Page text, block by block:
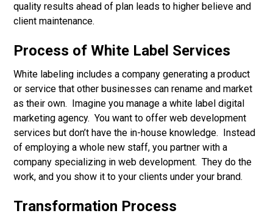
quality results ahead of plan leads to higher believe and
client maintenance.
Process of White Label Services
White labeling includes a company generating a product
or service that other businesses can rename and market
as their own. Imagine you manage a white label digital
marketing agency. You want to offer web development
services but don’t have the in-house knowledge. Instead
of employing a whole new staff, you partner with a
company specializing in web development. They do the
work, and you show it to your clients under your brand.
Transformation Process